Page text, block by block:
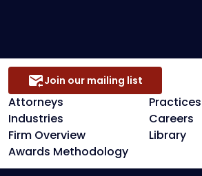
Attorneys
Practices
Industries
Careers
Firm Overview
Library
Awards Methodology
Join our mailing list